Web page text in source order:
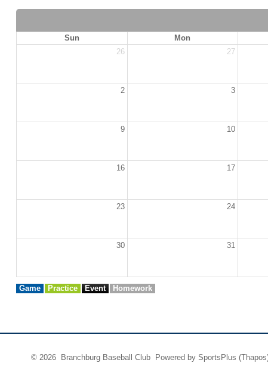
Sun
Mon
26
27
2 3
9 10
16 17
23 24
30 31
Game Practice Event Homework
© 2026 Branchburg Baseball Club Powered bySportsPlus